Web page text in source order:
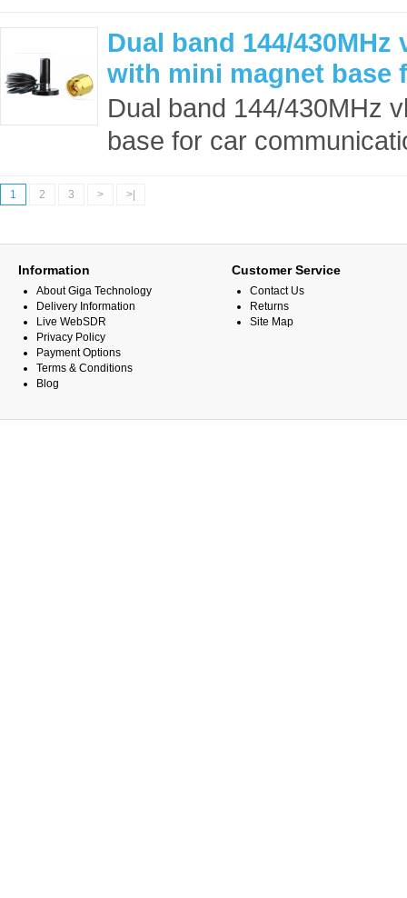
Dual band 144/
with mini magnet base
Dual band 144/430MHz
base for car
1 2 3 > >|
Information
About Giga Technology
Delivery Information
Live WebSDR
Privacy Policy
Payment Options
Terms & Conditions
Blog
Customer Service
Contact Us
Returns
Site Map